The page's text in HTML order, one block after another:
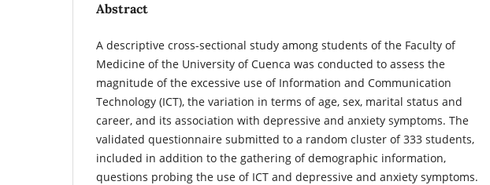
Abstract
A descriptive cross-sectional study among students of the Faculty of
Medicine of the University of Cuenca was conducted to assess the
magnitude of the excessive use of Information and Communication
Technology (ICT), the variation in terms of age, sex, marital status and
career, and its association with depressive and anxiety symptoms. The
validated questionnaire submitted to a random cluster of 333 students,
included in addition to the gathering of demographic information,
questions probing the use of ICT and depressive and anxiety symptoms.